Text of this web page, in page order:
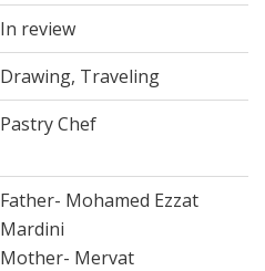
In review
Drawing, Traveling
Pastry Chef
Father- Mohamed Ezzat
Mardini
Mother- Mervat